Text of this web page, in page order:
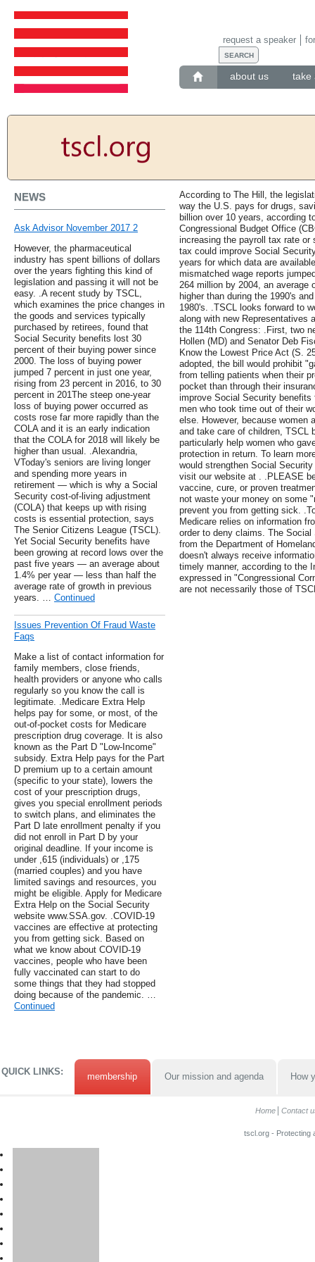
about us take
request a speaker
NEWS
Ask Advisor November 2017 2
However, the pharmaceutical
industry has spent billions of dollars
over the years fighting this kind of
legislation and passing it will not be
easy. .A recent study by TSCL,
which examines the price changes in
the goods and services typically
purchased by retirees, found that
Social Security benefits lost 30
percent of their buying power since
2000. The loss of buying power
jumped 7 percent in just one year,
rising from 23 percent in 2016, to 30
percent in 201The steep one-year
loss of buying power occurred as
costs rose far more rapidly than the
COLA and it is an early indication
that the COLA for 2018 will likely be
higher than usual. .Alexandria,
VToday's seniors are living longer
and spending more years in
retirement — which is why a Social
Security cost-of-living adjustment
(COLA) that keeps up with rising
costs is essential protection, says
The Senior Citizens League (TSCL).
Yet Social Security benefits have
been growing at record lows over the
past five years — an average about
1.4% per year — less than half the
average rate of growth in previous
years. … Continued
Issues Prevention Of Fraud Waste
Faqs
Make a list of contact information for
family members, close friends,
health providers or anyone who calls
regularly so you know the call is
legitimate. .Medicare Extra Help
helps pay for some, or most, of the
out-of-pocket costs for Medicare
prescription drug coverage. It is also
known as the Part D "Low-Income"
subsidy. Extra Help pays for the Part
D premium up to a certain amount
(specific to your state), lowers the
cost of your prescription drugs,
gives you special enrollment periods
to switch plans, and eliminates the
Part D late enrollment penalty if you
did not enroll in Part D by your
original deadline. If your income is
under ,615 (individuals) or ,175
(married couples) and you have
limited savings and resources, you
might be eligible. Apply for Medicare
Extra Help on the Social Security
website www.SSA.gov. .COVID-19
vaccines are effective at protecting
you from getting sick. Based on
what we know about COVID-19
vaccines, people who have been
fully vaccinated can start to do
some things that they had stopped
doing because of the pandemic. …
Continued
According to The Hill, the
way the U.S. pays for drugs,
billion over 10 years, according
Congressional Budget Office
increasing the payroll tax rate or
tax could improve Social
years for which data are
mismatched wage reports
264 million by 2004, an
higher than during the 1990's
1980's. .TSCL looks forward to
along with new Representatives
the 114th Congress: .First, two
Hollen (MD) and Senator Deb
Know the Lowest Price Act (S.
adopted, the bill would prohibit
from telling patients when their
pocket than through their
improve Social Security
men who took time out of their
else. However, because women
and take care of children, TSCL
particularly help women who
protection in return. To learn
would strengthen Social
visit our website at . .PLEASE
vaccine, cure, or proven
not waste your money on some
prevent you from getting sick.
Medicare relies on information
order to deny claims. The
from the Department of
doesn't always receive
timely manner, according to the
expressed in "Congressional
are not necessarily those of
QUICK LINKS: membership Our mission and agenda How
Home Contact
tscl.org - Protecting